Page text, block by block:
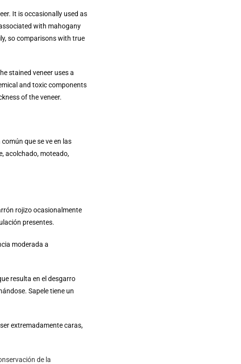
It is occasionally used as
with mahogany
so comparisons with true
stained veneer uses a
and toxic components
of the veneer.
que se ve en las
acolchado, moteado,
rojizo ocasionalmente
presentes.
moderada a
resulta en el desgarro
Sapele tiene un
extremadamente caras,
de la